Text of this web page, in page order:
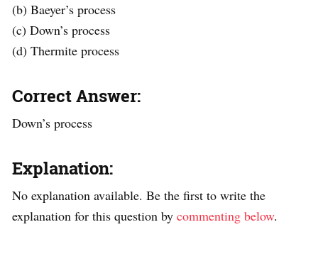
(b) Baeyer’s process
(c) Down’s process
(d) Thermite process
Correct Answer:
Down’s process
Explanation:
No explanation available. Be the first to write the
explanation for this question by commenting below.